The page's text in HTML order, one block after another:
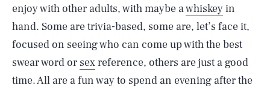
enjoy with other adults, with maybe awhiskeyin
hand. Some are trivia-based, some are, let’s face it,
focused on seeing who can come up with the best
swear word or sexreference, others are just a good
time. All are a fun way to spend an evening after the